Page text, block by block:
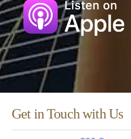
Get in Touch with Us